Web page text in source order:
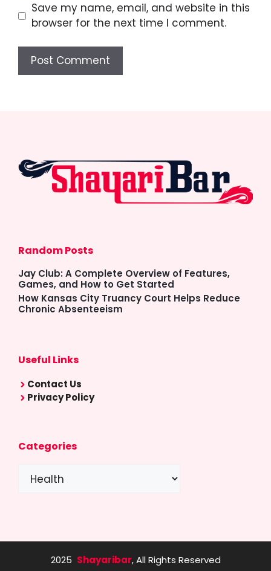
Save my name, email, and website in this
browser for the next time I comment.
Random Posts
Jay Club: A Complete Overview of Features,
Games, and How to Get Started
How Kansas City Truancy Court Helps Reduce
Chronic Absenteeism
Useful Links
Contact Us
Privacy Policy
Categories
2025 Shayaribar, All Rights Reserved